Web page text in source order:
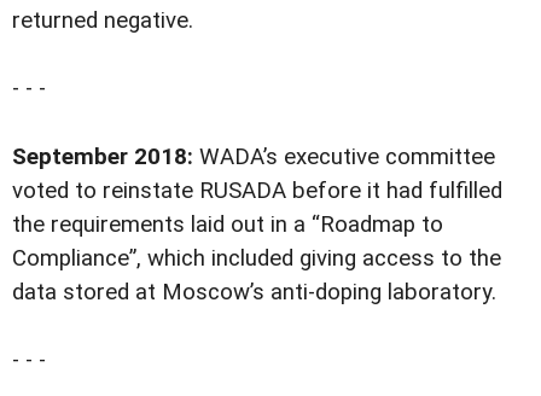
returned negative.
- - -
September 2018: WADA’s executive committee
voted to reinstate RUSADA before it had fulfilled
the requirements laid out in a “Roadmap to
Compliance”, which included giving access to the
data stored at Moscow’s anti-doping laboratory.
- - -